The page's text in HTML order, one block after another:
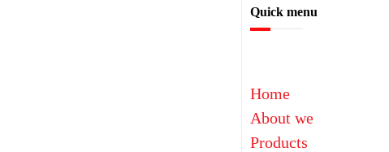
Quick menu
Home
About we
Products